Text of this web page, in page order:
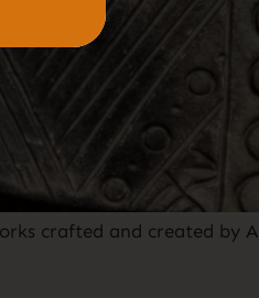
crafted and created by